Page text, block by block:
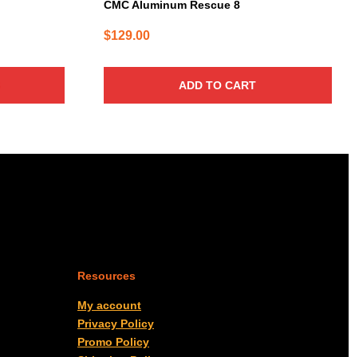
CMC Aluminum Rescue 8
$129.00
ADD TO CART
Resources
My account
Privacy Policy
Promo Policy